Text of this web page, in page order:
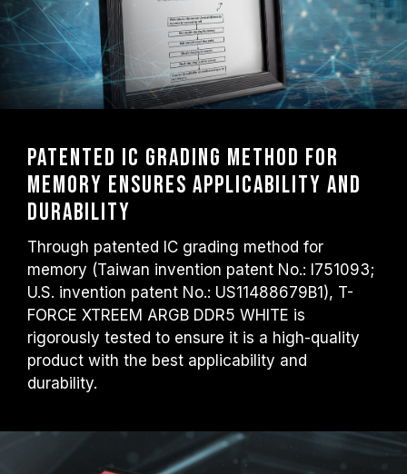
Patented IC Grading Method for
Memory Ensures Applicability and
Durability
Through patented IC grading method for
memory (Taiwan invention patent No.: I751093;
U.S. invention patent No.: US11488679B1), T-
FORCE XTREEM ARGB DDR5 WHITE is
rigorously tested to ensure it is a high-quality
product with the best applicability and
durability.